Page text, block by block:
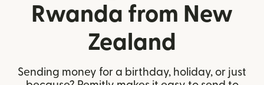
Rwanda from New
Zealand
Sending money for a birthday, holiday, or just